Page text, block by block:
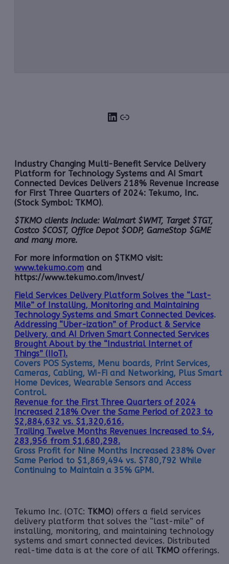
LinkedIn
Link
Industry Changing Multi-Benefit Service Delivery
Platform for Technology Systems and AI Smart
Connected Devices Delivers 218% Revenue Increase
for First Three Quarters of 2024: Tekumo, Inc.
(Stock Symbol: TKMO).
$TKMO clients Include: Walmart $WMT, Target $TGT,
Costco $COST, Office Depot $ODP, GameStop $GME
and many more.
For more information on $TKMO visit:
www.tekumo.com and
https://www.tekumo.com/invest/
Field Services Delivery Platform Solves the “Last-
Mile” of Installing, Monitoring and Maintaining
Technology Systems and Smart Connected Devices.
Addressing “Uber-ization” of Product & Service
Delivery, and AI Driven Smart Connected Services
Brought About by the “Industrial Internet of
Things” (IIoT).
Covers POS Systems, Menu boards, Print Services,
Cameras, Cabling, Wi-Fi and Networking, Plus Smart
Home Devices, Wearable Sensors and Access
Control.
Revenue for the First Three Quarters of 2024
Increased 218% Over the Same Period of 2023 to
$2,884,632 vs. $1,320,616.
Trailing Twelve Months Revenues Increased to $4,
283,956 from $1,680,298.
Gross Profit for Nine Months Increased 238% Over
Same Period to $1,869,494 vs. $780,792 While
Continuing to Maintain a 35% GPM.
Tekumo Inc. (OTC: TKMO) offers a field services
delivery platform that solves the “last-mile” of
installing, monitoring, and maintaining technology
systems and smart connected devices. Distributed
real-time data is at the core of all TKMO offerings.